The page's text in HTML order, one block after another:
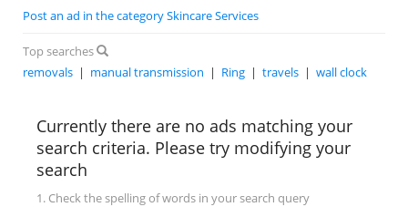
Post an ad in the category Skincare Services
Top searches
removals | manual transmission | Ring | travels | wall clock
Currently there are no ads matching your
search criteria. Please try modifying your
search
1. Check the spelling of words in your search query